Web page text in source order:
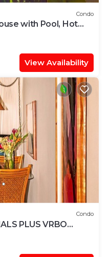
Condo
with Pool, Hot
Sunsets
View Availability
Condo
PLUS VRBO
SUITE